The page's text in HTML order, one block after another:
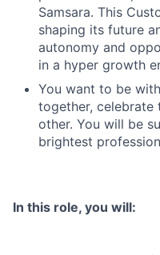
Samsara. This
shaping its future
autonomy and
in a hyper growth
You want to be
together, celebrate
other. You will be
brightest
In this role, you will: